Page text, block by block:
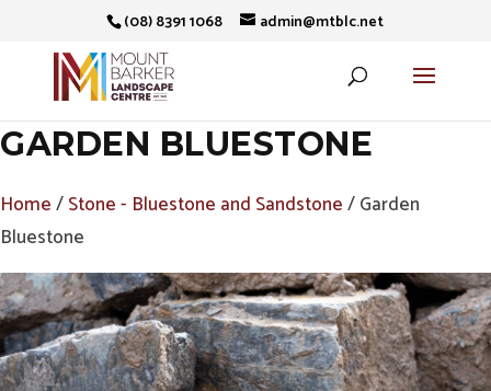
(08) 8391 1068 admin@mtblc.net
GARDEN BLUESTONE
Home/Stone - Bluestone and Sandstone/ Garden
Bluestone